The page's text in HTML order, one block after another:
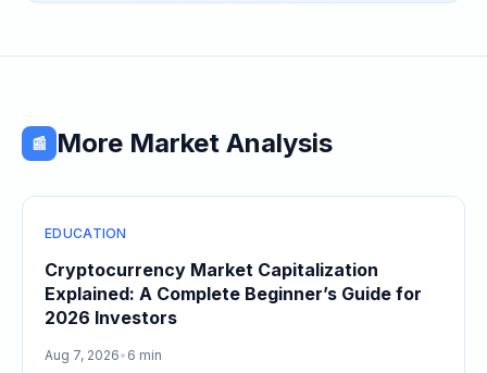
📰 More Market Analysis
EDUCATION
Cryptocurrency Market Capitalization
Explained: A Complete Beginner’s Guide for
2026 Investors
Aug 7, 2026• 6 min